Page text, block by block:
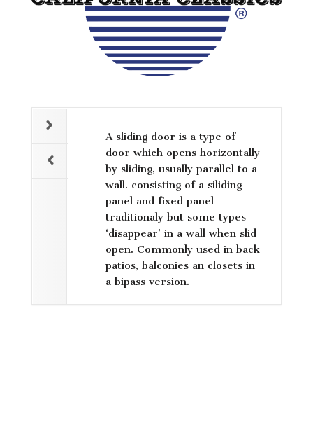
A sliding door is a type of
door which opens horizontally
by sliding, usually parallel to a
wall. consisting of a siliding
panel and fixed panel
traditionaly but some types
‘disappear’ in a wall when slid
open. Commonly used in back
patios, balconies an closets in
a bipass version.